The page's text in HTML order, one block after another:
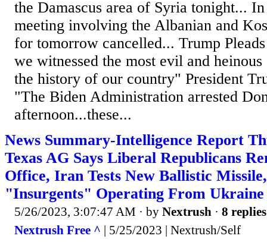
the Damascus area of Syria tonight...
meeting involving the Albanian and
for tomorrow cancelled... Trump
we witnessed the most evil and
the history of our country" President
"The Biden Administration arrested
afternoon...these...
News Summary-Intelligence Report
Texas AG Says Liberal Republicans
Office, Iran Tests New Ballistic
"Insurgents" Operating From Ukraine
5/26/2023, 3:07:47 AM · by Nextrush · 8 replies
Nextrush Free ^ | 5/25/2023 | Nextrush/Self